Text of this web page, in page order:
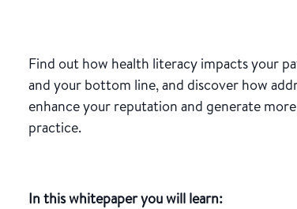
Find out how health literacy impacts your
and your bottom line, and discover how
enhance your reputation and generate
practice.
In this whitepaper you will learn: